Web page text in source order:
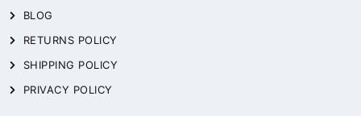
BLOG
RETURNS POLICY
SHIPPING POLICY
PRIVACY POLICY